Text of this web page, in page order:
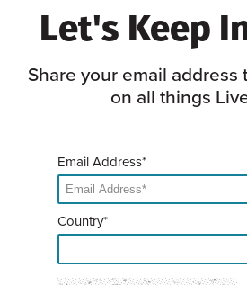
Let's Keep
Share your email address
on all things
Email Address*
Country*